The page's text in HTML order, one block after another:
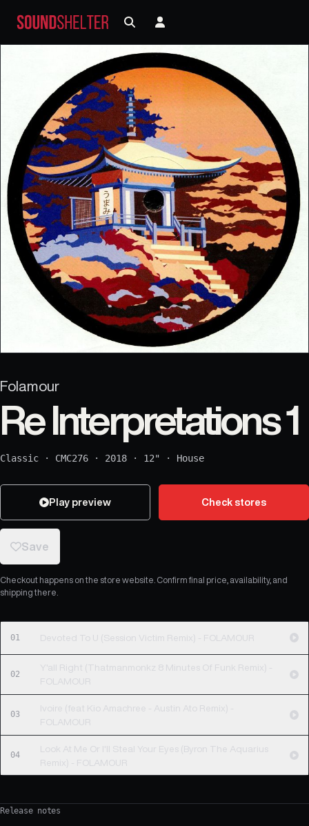
Folamour
Re Interpretations 1
Classic · CMC276 · 2018 · 12" · House
Play preview Check stores
Save
Checkout happens on the store website. Confirm final price, availability, and
shipping there.
01 Devoted To U (Session Victim Remix) - FOLAMOUR
02
Y'all Right (Thatmanmonkz 8 Minutes Of Funk Remix) -
FOLAMOUR
03
Ivoire (feat Kio Amachree - Austin Ato Remix) -
FOLAMOUR
04
Look At Me Or I'll Steal Your Eyes (Byron The Aquarius
Remix) - FOLAMOUR
Release notes